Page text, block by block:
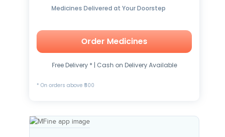
Medicines Delivered at Your Doorstep
Order Medicines
Free Delivery * | Cash on Delivery Available
* On orders above ₹500